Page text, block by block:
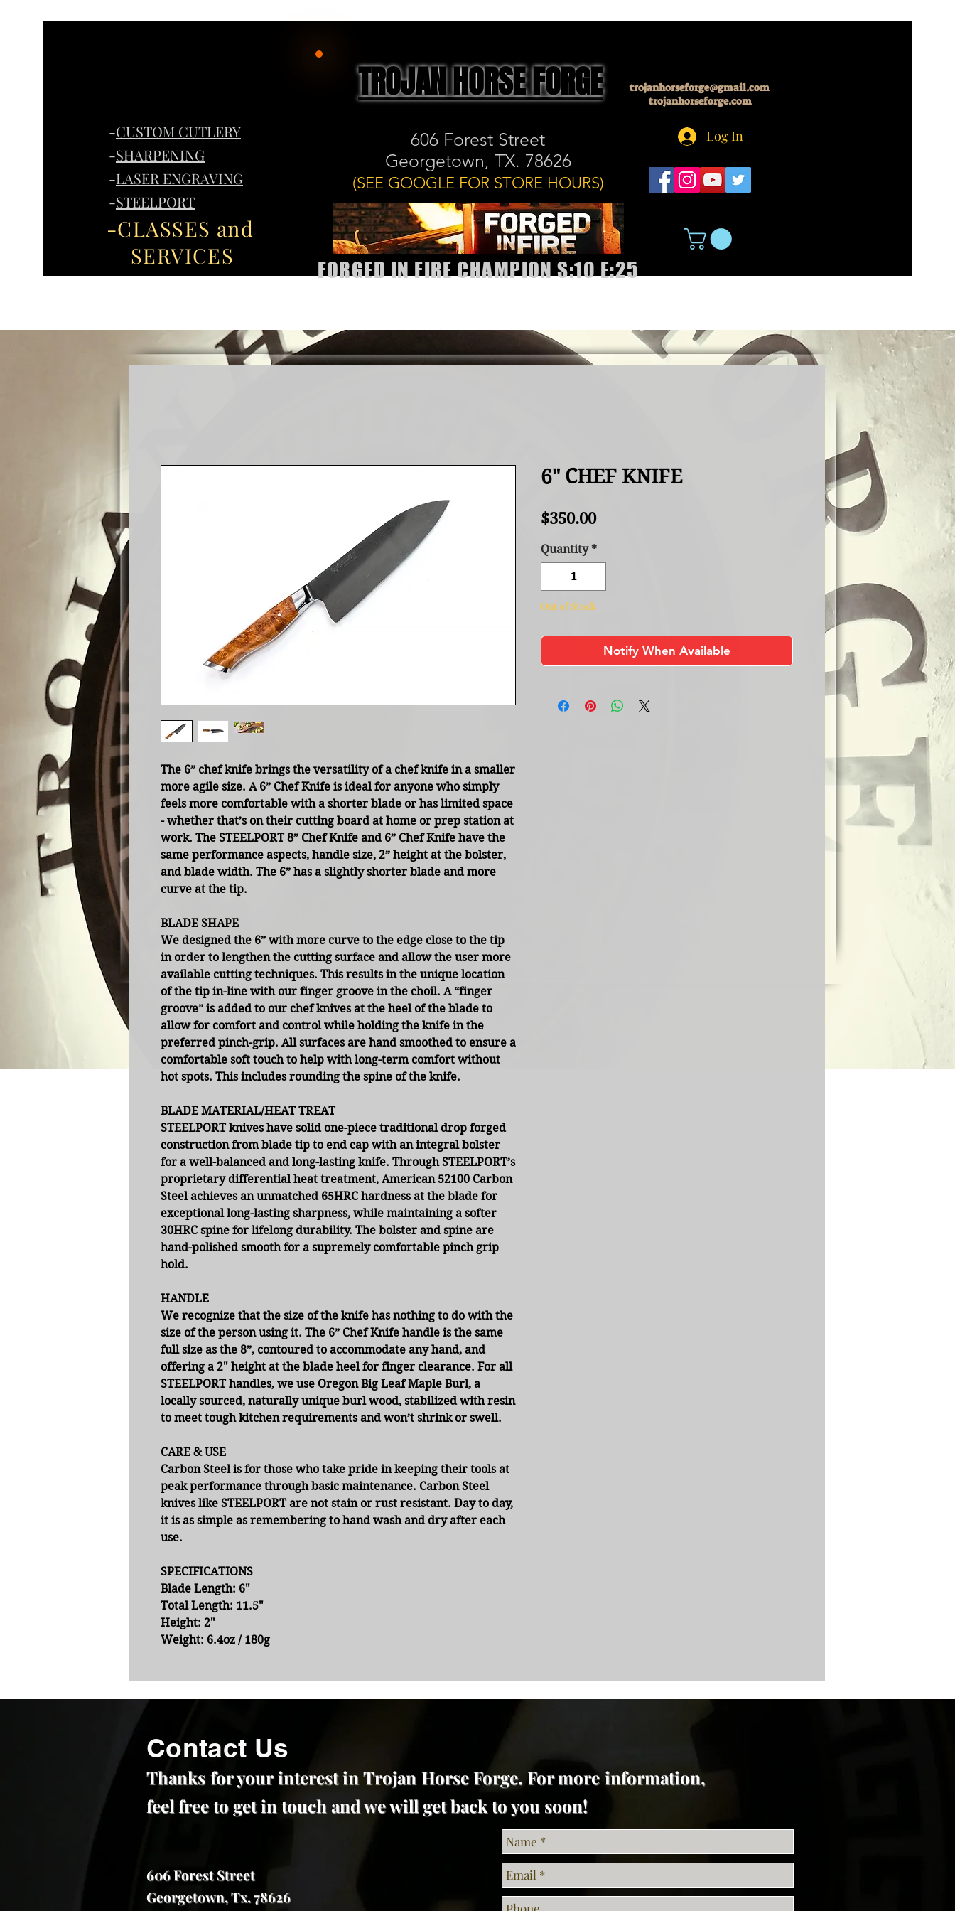
-CUSTOM CUTLERY
-SHARPENING
-LASER ENGRAVING
-STEELPORT
-CLASSES and
SERVICES
trojanhorseforge@gmail.com
trojanhorseforge.com
Log In
TROJAN HORSE FORGE
606 Forest Street
Georgetown, TX. 78626
(SEE GOOGLE FOR STORE HOURS)
FORGED IN FIRE CHAMPION S:10 E:25
The 6” chef knife brings the versatility of a chef knife in a smaller
more agile size. A 6” Chef Knife is ideal for anyone who simply
feels more comfortable with a shorter blade or has limited space
- whether that’s on their cutting board at home or prep station at
work. The STEELPORT 8” Chef Knife and 6” Chef Knife have the
same performance aspects, handle size, 2” height at the bolster,
and blade width. The 6” has a slightly shorter blade and more
curve at the tip.
BLADE SHAPE
We designed the 6” with more curve to the edge close to the tip
in order to lengthen the cutting surface and allow the user more
available cutting techniques. This results in the unique location
of the tip in-line with our finger groove in the choil. A “finger
groove” is added to our chef knives at the heel of the blade to
allow for comfort and control while holding the knife in the
preferred pinch-grip. All surfaces are hand smoothed to ensure a
comfortable soft touch to help with long-term comfort without
hot spots. This includes rounding the spine of the knife.
BLADE MATERIAL/HEAT TREAT
STEELPORT knives have solid one-piece traditional drop forged
construction from blade tip to end cap with an integral bolster
for a well-balanced and long-lasting knife. Through STEELPORT’s
proprietary differential heat treatment, American 52100 Carbon
Steel achieves an unmatched 65HRC hardness at the blade for
exceptional long-lasting sharpness, while maintaining a softer
30HRC spine for lifelong durability. The bolster and spine are
hand-polished smooth for a supremely comfortable pinch grip
hold.
HANDLE
We recognize that the size of the knife has nothing to do with the
size of the person using it. The 6” Chef Knife handle is the same
full size as the 8”, contoured to accommodate any hand, and
offering a 2" height at the blade heel for finger clearance. For all
STEELPORT handles, we use Oregon Big Leaf Maple Burl, a
locally sourced, naturally unique burl wood, stabilized with resin
to meet tough kitchen requirements and won’t shrink or swell.
CARE & USE
Carbon Steel is for those who take pride in keeping their tools at
peak performance through basic maintenance. Carbon Steel
knives like STEELPORT are not stain or rust resistant. Day to day,
it is as simple as remembering to hand wash and dry after each
use.
SPECIFICATIONS
Blade Length: 6"
Total Length: 11.5"
Height: 2"
Weight: 6.4oz / 180g
6" CHEF KNIFE
$350.00Price
Quantity *
Out of Stock
Notify When Available
Contact Us
Thanks for your interest in Trojan Horse Forge. For more information,
feel free to get in touch and we will get back to you soon!
606 Forest Street
Georgetown, Tx. 78626